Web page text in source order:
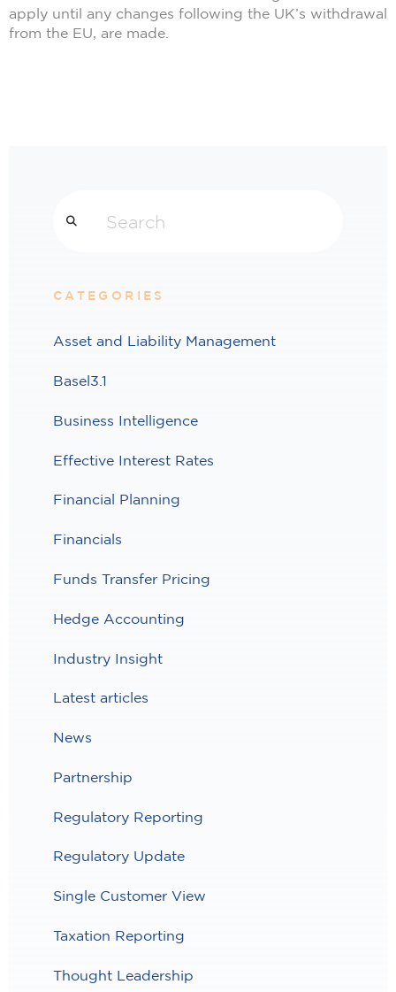
apply until any changes following the UK’s withdrawal
from the EU, are made.
CATEGORIES
Asset and Liability Management
Basel3.1
Business Intelligence
Effective Interest Rates
Financial Planning
Financials
Funds Transfer Pricing
Hedge Accounting
Industry Insight
Latest articles
News
Partnership
Regulatory Reporting
Regulatory Update
Single Customer View
Taxation Reporting
Thought Leadership